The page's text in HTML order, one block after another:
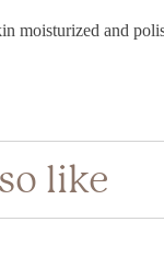
moisturized and
like